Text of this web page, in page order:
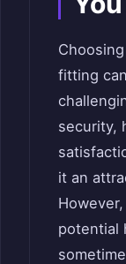
fitting
security,
it an
potential